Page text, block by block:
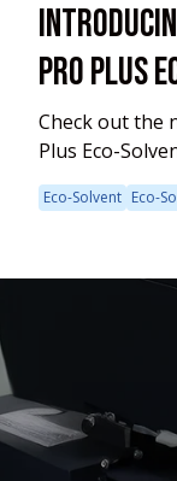
PRO PLUS
Check out the
Plus Eco-Solvent ink!
and 1000 ml
Eco-Solvent Eco-